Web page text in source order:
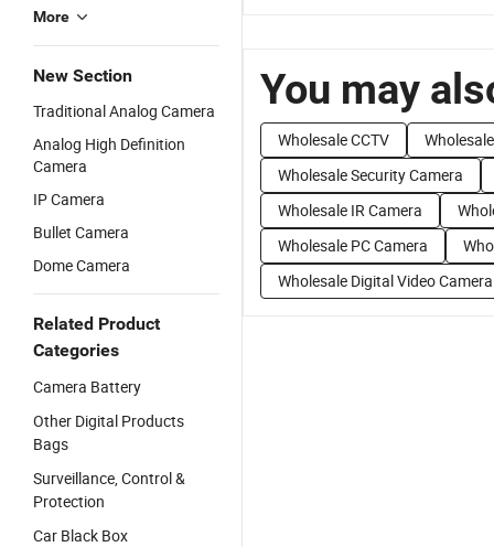
More
New Section
Traditional Analog Camera
Analog High Definition
Camera
IP Camera
Bullet Camera
Dome Camera
Related Product
Categories
Camera Battery
Other Digital Products
Bags
Surveillance, Control &
Protection
Car Black Box
You may
Wholesale CCTV
Wholesale Security Camera
Wholesale IR Camera
Wholesale PC Camera
Wholesale Digital Video Camera